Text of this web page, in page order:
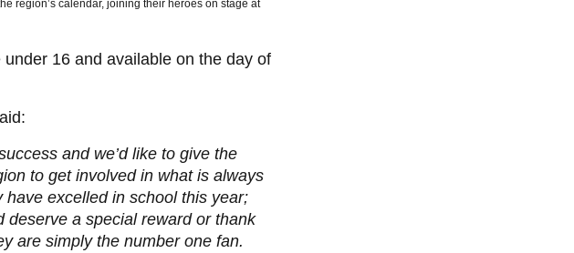
region’s calendar, joining their heroes on stage at
16 and available on the day of
and we’d like to give the
to get involved in what is always
excelled in school this year;
deserve a special reward or thank
are simply the number one fan.